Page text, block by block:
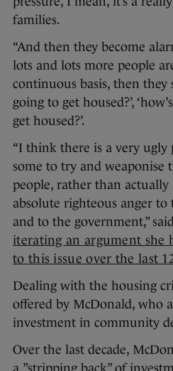
families.
“And then they become
lots and lots more people
continuous basis, then they
going to get housed?’,
get housed?’.
“I think there is a very
some to try and weaponise
people, rather than actually
absolute righteous anger to
and to the government,”
iterating an argument she
to this issue over the last
Dealing with the housing
offered by McDonald, who
investment in community
Over the last decade,